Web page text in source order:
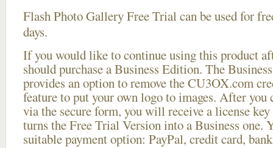
Flash Photo Gallery Free Trial can be used for
days.
If you would like to continue using thisproduct
should purchase a Business Edition. The
provides an option to remove the CU3OX.com
feature to put your own logo to images. After you
via the secure form, you will receive a license
turns the Free Trial Version into a Business one.
suitable payment option: PayPal, credit card,